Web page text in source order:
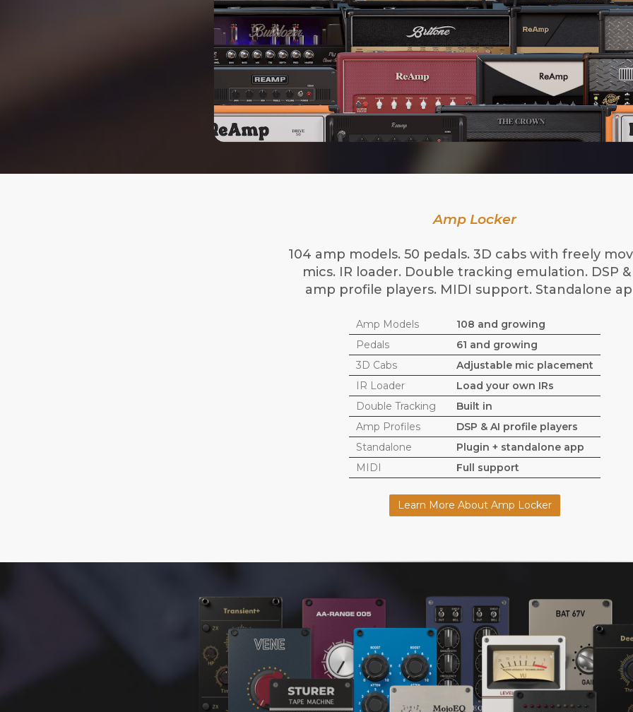
Amp Locker
104 amp models. 50 pedals. 3D cabs with freely
mics. IR loader. Double tracking emulation. DSP &
amp profile players. MIDI support. Standalone
Amp Models
108 and growing
Pedals
61 and growing
3D Cabs
Adjustable mic placement
IR Loader
Load your own IRs
Double Tracking
Built in
Amp Profiles
DSP & AI profile players
Standalone
Plugin + standalone app
MIDI
Full support
Learn More About Amp Locker